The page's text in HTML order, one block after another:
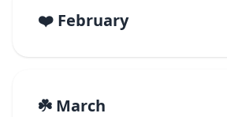
❤️ February
☘️ March